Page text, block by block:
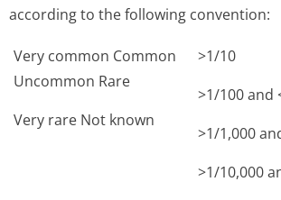
according to the following convention:
Very common Common
Uncommon Rare
Very rare Not known
>1/10
>1/100 and
>1/1,000
>1/10,000